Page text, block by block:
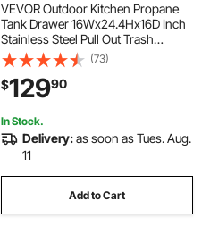
VEVOR Outdoor Kitchen Propane
Tank Drawer 16Wx24.4Hx16D Inch
Stainless Steel Pull Out Trash
Drawer with Handle for Outdoor
Kitchen BBQ Island
(73)
$12990
In Stock.
Delivery:as soon as Tues. Aug.
11
Add to Cart